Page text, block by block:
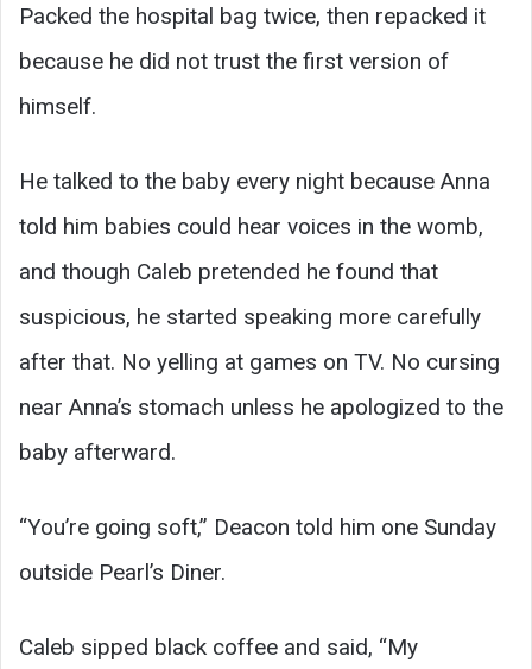
Packed the hospital bag twice, then repacked it
because he did not trust the first version of
himself.
He talked to the baby every night because Anna
told him babies could hear voices in the womb,
and though Caleb pretended he found that
suspicious, he started speaking more carefully
after that. No yelling at games on TV. No cursing
near Anna’s stomach unless he apologized to the
baby afterward.
“You’re going soft,” Deacon told him one Sunday
outside Pearl’s Diner.
Caleb sipped black coffee and said, “My